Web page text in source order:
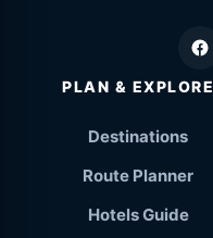
PLAN & EXPLORE
Destinations
Route Planner
Hotels Guide